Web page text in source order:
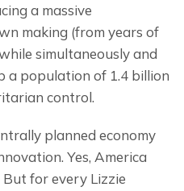
a massive
making (from years of
simultaneously and
a population of 1.4 billion
control.
planned economy
Yes, America
for every Lizzie